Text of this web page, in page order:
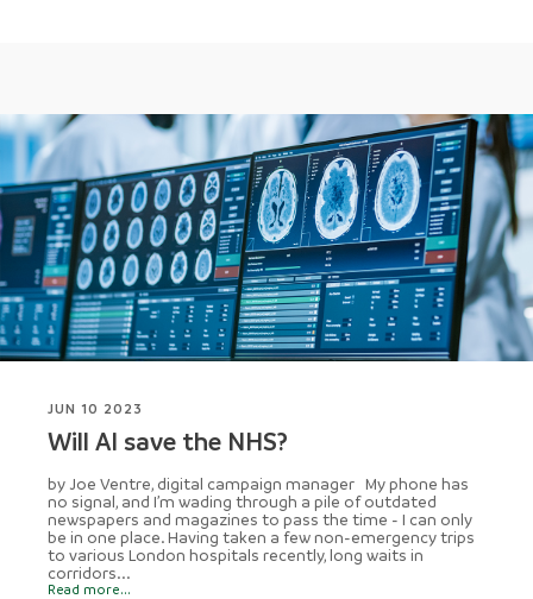
JUN 10 2023
Will AI save the NHS?
by Joe Ventre, digital campaign manager My phone has
no signal, and I’m wading through a pile of outdated
newspapers and magazines to pass the time - I can only
be in one place. Having taken a few non-emergency trips
to various London hospitals recently, long waits in
corridors...
Read more...